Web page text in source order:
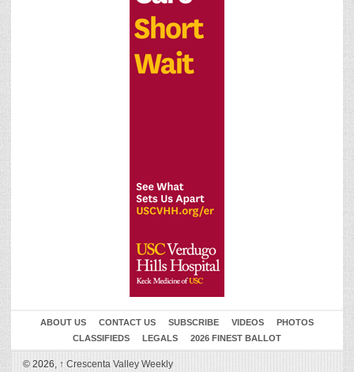
ABOUT US CONTACT US SUBSCRIBE VIDEOS
PHOTOS
CLASSIFIEDS
LEGALS 2026 FINEST BALLOT
© 2026, ↑ Crescenta Valley Weekly